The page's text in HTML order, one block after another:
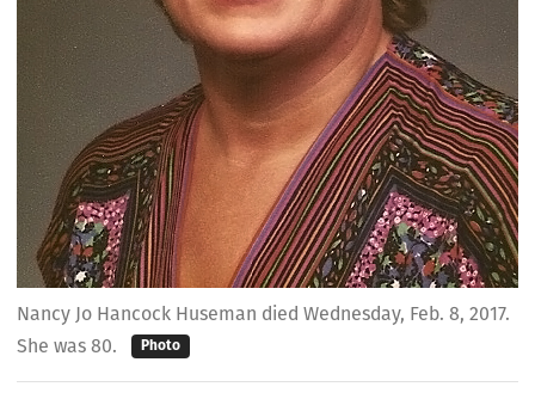
Nancy Jo Hancock Huseman died Wednesday, Feb. 8, 2017.
She was 80.
Photo